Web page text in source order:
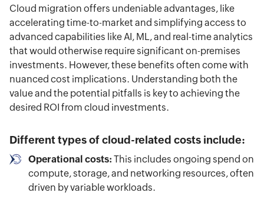
Cloud migration offers undeniable advantages, like
accelerating time-to-market and simplifying access to
advanced capabilities like AI, ML, and real-time analytics
that would otherwise require significant on-premises
investments. However, these benefits often come with
nuanced cost implications. Understanding both the
value and the potential pitfalls is key to achieving the
desired ROI from cloud investments.
Different types of cloud-related costs include:
Operational costs: This includes ongoing spend on
compute, storage, and networking resources, often
driven by variable workloads.